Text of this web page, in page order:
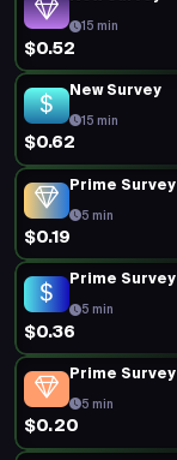
15 min
$0.52
New Survey
15 min
$0.62
Prime Survey
5 min
$0.19
Prime Survey
5 min
$0.36
Prime Survey
5 min
$0.20